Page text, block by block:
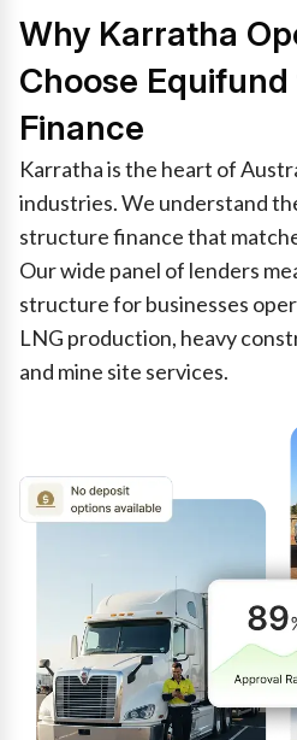
Why Karratha
Choose
Finance
Karratha is the heart of
industries. We understand
structure finance that
Our wide panel of lenders
structure for businesses
LNG production, heavy
and mine site services.